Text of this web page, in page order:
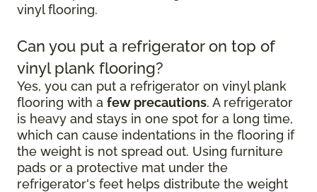
vinyl flooring.
Can you put a refrigerator on top of
vinyl plank flooring?
Yes, you can put a refrigerator on vinyl plank
flooring with a few precautions. A refrigerator
is heavy and stays in one spot for a long time,
which can cause indentations in the flooring if
the weight is not spread out. Using furniture
pads or a protective mat under the
refrigerator's feet helps distribute the weight